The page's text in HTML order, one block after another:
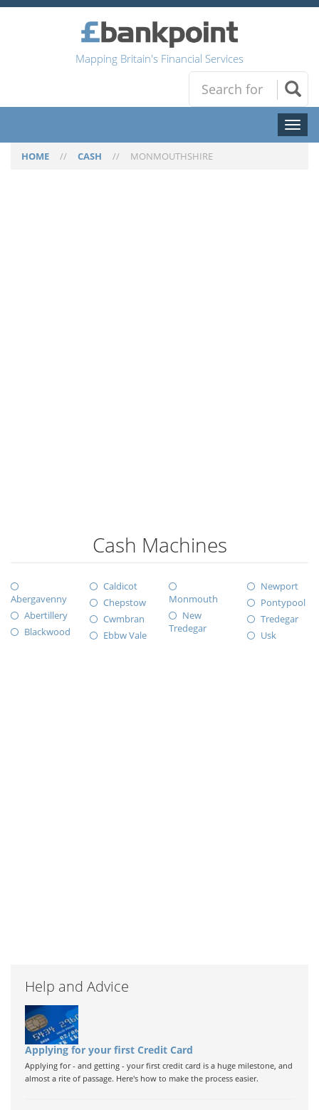
Mapping Britain's Financial Services
Toggle
HOME // CASH // MONMOUTHSHIRE
Cash Machines
Abergavenny
Abertillery
Blackwood
Caldicot
Chepstow
Cwmbran
Ebbw Vale
Monmouth
New
Tredegar
Newport
Pontypool
Tredegar
Usk
Help and Advice
Applying for your first Credit Card
Applying for - and getting - your first credit card is a huge milestone, and
almost a rite of passage. Here's how to make the process easier.